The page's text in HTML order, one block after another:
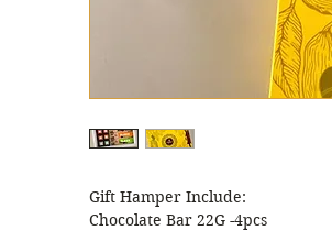
Gift Hamper Include:
Chocolate Bar 22G -4pcs